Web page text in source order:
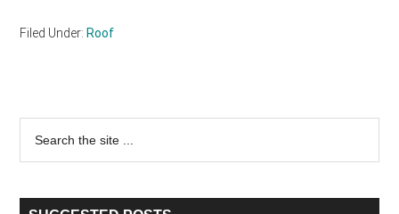
Filed Under: Roof
Primary
Sidebar
...